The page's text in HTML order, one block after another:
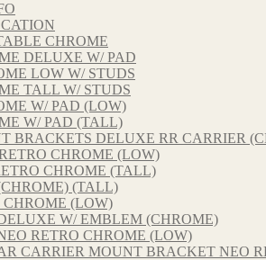
CHROME
DELUXE W/ PAD
LOW W/ STUDS
TALL W/ STUDS
W/ PAD (LOW)
W/ PAD (TALL)
BRACKETS DELUXE RR CARRIER
CHROME (LOW)
CHROME (TALL)
(TALL)
(LOW)
W/ EMBLEM (CHROME)
RETRO CHROME (LOW)
CARRIER MOUNT BRACKET NEO